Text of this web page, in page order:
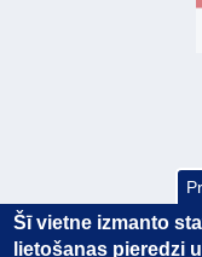
Šī vietne izmanto
lietošanas pieredzi